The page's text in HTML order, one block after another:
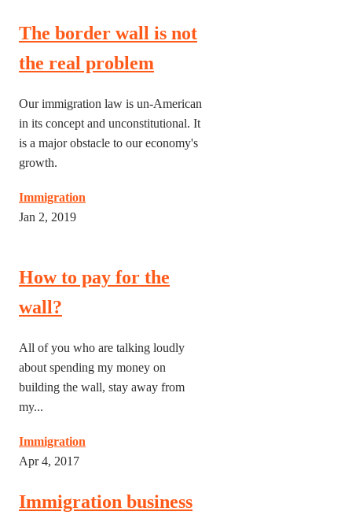
The border wall is not
the real problem
Our immigration law is un-American
in its concept and unconstitutional. It
is a major obstacle to our economy's
growth.
Immigration
Jan 2, 2019
How to pay for the
wall?
All of you who are talking loudly
about spending my money on
building the wall, stay away from
my...
Immigration
Apr 4, 2017
Immigration business